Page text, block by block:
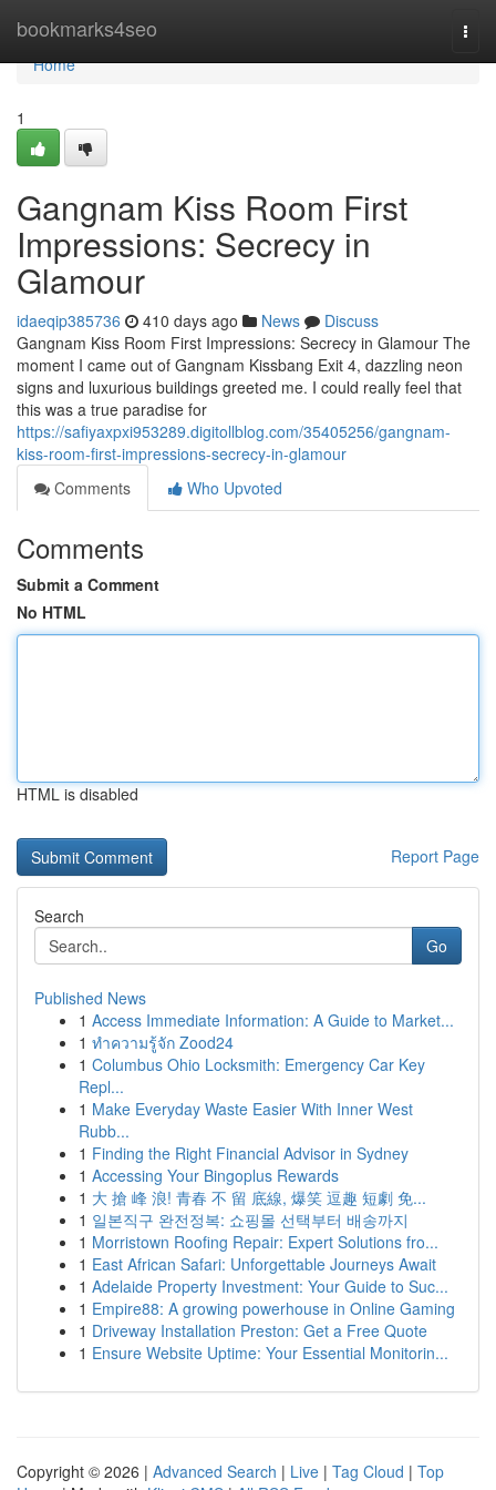
bookmarks4seo
Home
Home
1
Gangnam Kiss Room First
Impressions: Secrecy in
Glamour
idaeqip385736 410 days ago News
Discuss
Gangnam Kiss Room First Impressions: Secrecy in Glamour The
moment I came out of Gangnam Kissbang Exit 4, dazzling neon
signs and luxurious buildings greeted me. I could really feel that
this was a true paradise for
https://safiyaxpxi953289.digitollblog.com/35405256/gangnam-
kiss-room-first-impressions-secrecy-in-glamour
Comments
Who Upvoted
Comments
Submit a Comment
No HTML
HTML is disabled
Report Page
Search
Go
Published News
1 Access Immediate Information: A Guide to Market...
1 ทำความรู้จัก Zood24
1 Columbus Ohio Locksmith: Emergency Car Key
Repl...
1 Make Everyday Waste Easier With Inner West
Rubb...
1 Finding the Right Financial Advisor in Sydney
1 Accessing Your Bingoplus Rewards
1 大 搶 峰 浪! 青春 不 留 底線, 爆笑 逗趣 短劇 免...
1 일본직구 완전정복: 쇼핑몰 선택부터 배송까지
1 Morristown Roofing Repair: Expert Solutions fro...
1 East African Safari: Unforgettable Journeys Await
1 Adelaide Property Investment: Your Guide to Suc...
1 Empire88: A growing powerhouse in Online Gaming
1 Driveway Installation Preston: Get a Free Quote
1 Ensure Website Uptime: Your Essential Monitorin...
Copyright © 2026 | Advanced Search | Live | Tag Cloud | Top